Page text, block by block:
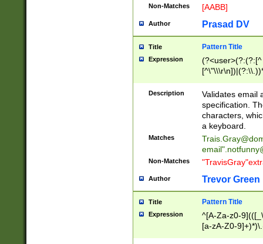
Non-Matches [AABB]
Author Prasad DV
Title Pattern Title
Expression
(?:[^
(?:\\.))*\])))*)
Description
Validates email
specification.
characters,
a keyboard.
Matches
email"
Non-Matches
Author Trevor Green
Title Pattern Title
Expression
^[A-Za-z0-
[a-zA-Z0-